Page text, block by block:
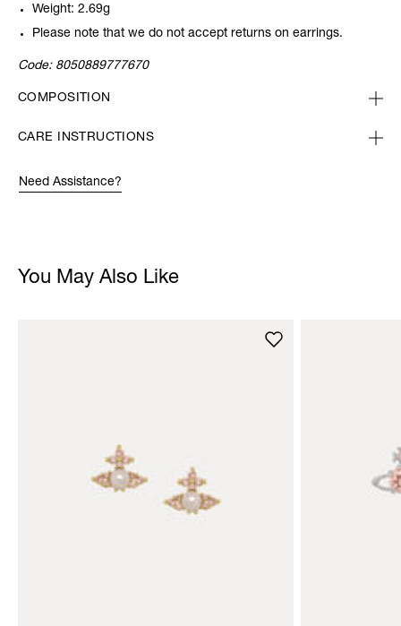
Weight: 2.69g
Please note that we do not accept returns on earrings.
Code: 8050889777670
COMPOSITION
CARE INSTRUCTIONS
Need Assistance?
You May Also Like